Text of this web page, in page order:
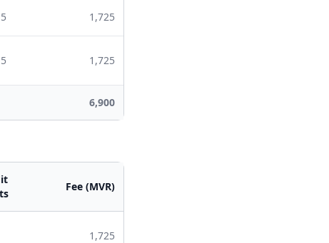
1,725
1,725
6,900
Fee (MVR)
1,725